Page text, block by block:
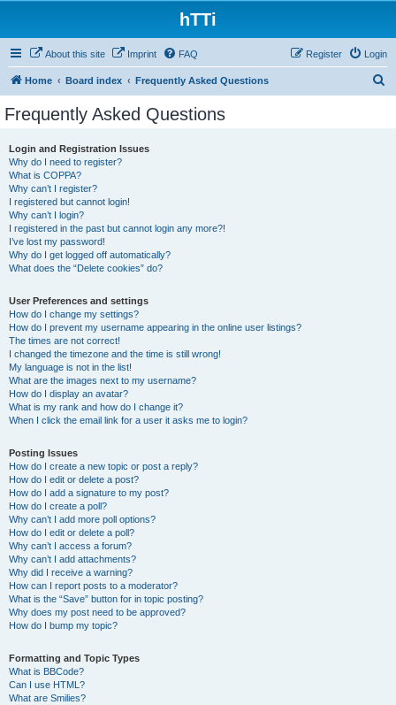
hTTi
About this site Imprint FAQ Login
Register
Home Board index Frequently Asked Questions
Frequently Asked Questions
Login and Registration Issues
Why do I need to register?
What is COPPA?
Why can’t I register?
I registered but cannot login!
Why can’t I login?
I registered in the past but cannot login any more?!
I’ve lost my password!
Why do I get logged off automatically?
What does the “Delete cookies” do?
User Preferences and settings
How do I change my settings?
How do I prevent my username appearing in the online user listings?
The times are not correct!
I changed the timezone and the time is still wrong!
My language is not in the list!
What are the images next to my username?
How do I display an avatar?
What is my rank and how do I change it?
When I click the email link for a user it asks me to login?
Posting Issues
How do I create a new topic or post a reply?
How do I edit or delete a post?
How do I add a signature to my post?
How do I create a poll?
Why can’t I add more poll options?
How do I edit or delete a poll?
Why can’t I access a forum?
Why can’t I add attachments?
Why did I receive a warning?
How can I report posts to a moderator?
What is the “Save” button for in topic posting?
Why does my post need to be approved?
How do I bump my topic?
Formatting and Topic Types
What is BBCode?
Can I use HTML?
What are Smilies?